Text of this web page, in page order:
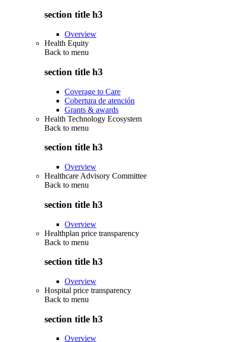
section title h3
Overview
Health Equity
Back to menu
section title h3
Coverage to Care
Cobertura de atención
Grants & awards
Health Technology Ecosystem
Back to menu
section title h3
Overview
Healthcare Advisory Committee
Back to menu
section title h3
Overview
Healthplan price transparency
Back to menu
section title h3
Overview
Hospital price transparency
Back to menu
section title h3
Overview